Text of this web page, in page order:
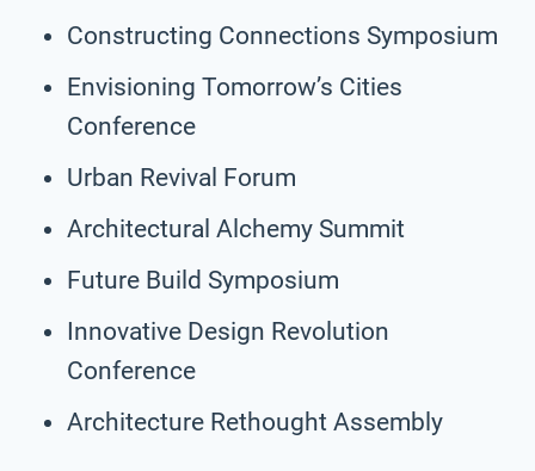
Constructing Connections Symposium
Envisioning Tomorrow’s Cities
Conference
Urban Revival Forum
Architectural Alchemy Summit
Future Build Symposium
Innovative Design Revolution
Conference
Architecture Rethought Assembly